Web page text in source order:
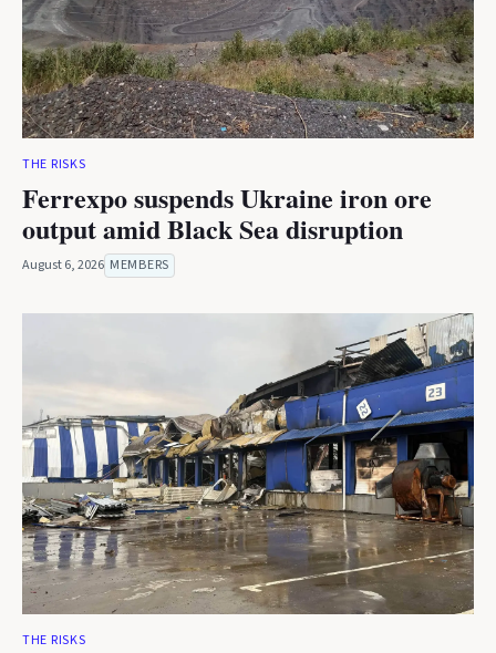
THE RISKS
Ferrexpo suspends Ukraine iron ore
output amid Black Sea disruption
August 6, 2026 MEMBERS
THE RISKS